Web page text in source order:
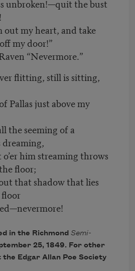
unbroken!—quit the bust
out my heart, and take
my door!”
“Nevermore.”
flitting, still is sitting,
Pallas just above my
the seeming of a
dreaming,
him streaming throws
floor;
that shadow that lies
in the RichmondSemi-
25, 1849. For other
Edgar Allan Poe Society